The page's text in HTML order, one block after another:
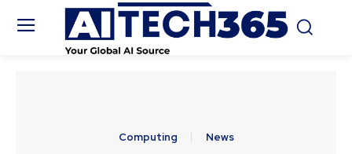
Computing News